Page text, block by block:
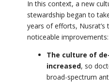
In this context, a new
stewardship began to
years of efforts,
noticeable improvements:
The culture of
increased, so
broad-spectrum